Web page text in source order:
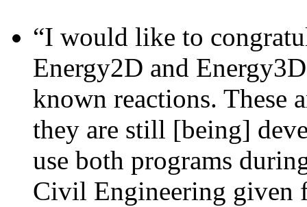
“I would like to
Energy2D and
known reactions. These
they are still [being]
use both programs
Civil Engineering given